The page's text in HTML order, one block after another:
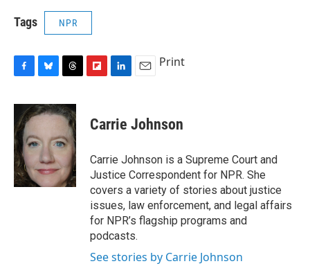
Tags NPR
c
e
b
o
o
k
u
e
k
y
r
e
d
p
b
a
d
k
e
I
n
i
l
Print
Carrie Johnson
Carrie Johnson is a Supreme Court and
Justice Correspondent for NPR. She
covers a variety of stories about justice
issues, law enforcement, and legal affairs
for NPR’s flagship programs and
podcasts.
See stories by Carrie Johnson